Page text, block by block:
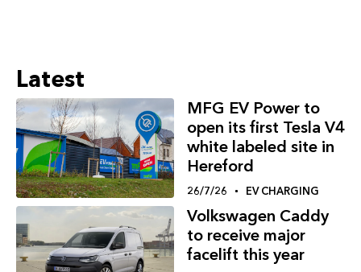
Latest
MFG EV Power to
open its first Tesla V4
white labeled site in
Hereford
26/7/26 EV CHARGING
Volkswagen Caddy
to receive major
facelift this year